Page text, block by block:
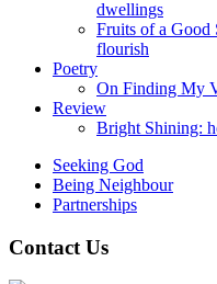
dwellings
Fruits of a Good
flourish
Poetry
On Finding My
Review
Bright Shining:
Seeking God
Being Neighbour
Partnerships
Contact Us